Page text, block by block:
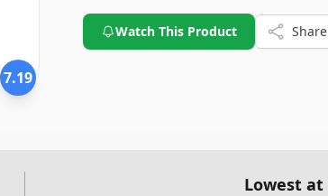
7.19
Watch This Product Share
Lowest